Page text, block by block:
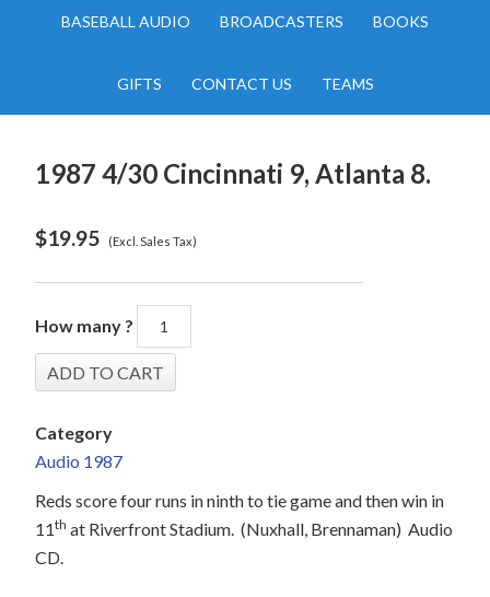
BASEBALL AUDIO BROADCASTERS BOOKS
GIFTS CONTACT US TEAMS
1987 4/30 Cincinnati 9, Atlanta 8.
$19.95 (Excl. Sales Tax)
How many ?
Category
Audio 1987
Reds score four runs in ninth to tie game and then win in
11th at Riverfront Stadium. (Nuxhall, Brennaman) Audio
CD.